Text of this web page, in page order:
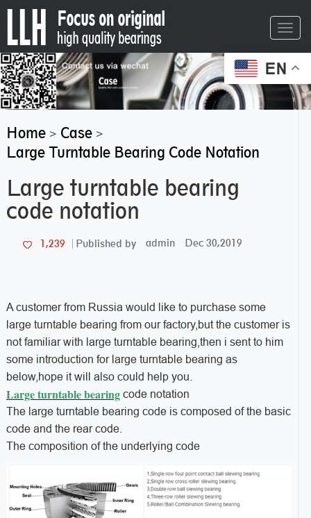
EN
Home> Case>
Large Turntable Bearing Code Notation
Large turntable bearing
code notation
1,239 Published by admin Dec 30,2019
A customer from Russia would like to purchase some
large turntable bearing from our factory,but the customer is
not familiar with large turntable bearing,then i sent to him
some introduction for large turntable bearing as
below,hope it will also could help you.
Large turntable bearingcode notation
The large turntable bearing code is composed of the basic
code and the rear code.
The composition of the underlying code